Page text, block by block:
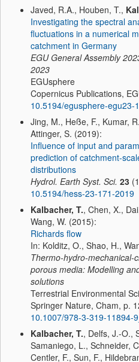
Javed, R.A., Houben, T.,
Investigating the spectral
fluctuations in a numerical
catchment in Germany
EGU General Assembly
2023
EGUsphere
Copernicus Publications,
10.5194/egusphere-egu23-
Jing, M., Heße, F., Kumar,
Attinger, S. (2019):
Influence of input and
prediction of catchment-
distributions
Hydrol. Earth Syst. Sci. 23
10.5194/hess-23-171-2019
Kalbacher, T., Chen, X.,
Wang, W. (2015):
Richards flow
In: Kolditz, O., Shao, H.,
Thermo-hydro-mechanical-
porous media: Modelling
solutions
Terrestrial Environmental
Springer Nature, Cham, p.
10.1007/978-3-319-11894-
Kalbacher, T., Delfs, J.-O.,
Samaniego, L., Schneider,
Centler, F., Sun, F.,